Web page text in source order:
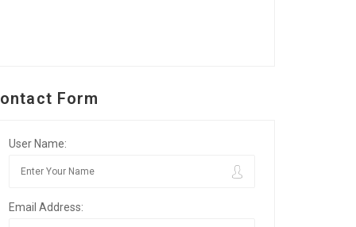
Form
User Name:
Email Address: